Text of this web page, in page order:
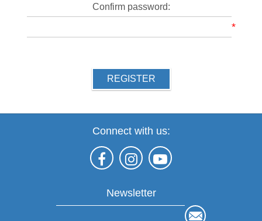
Confirm password:
*
REGISTER
Connect with us:
Newsletter